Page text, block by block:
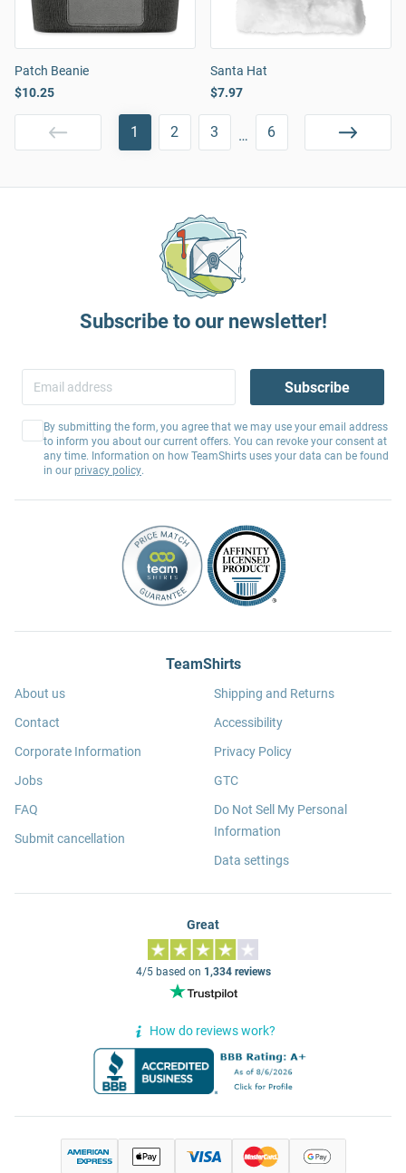
Patch Beanie
$10.25
Santa Hat
$7.97
1 2 3 … 6
Subscribe to our newsletter!
Subscribe
By submitting the form, you agree that we may use your email address
to inform you about our current offers. You can revoke your consent at
any time. Information on how TeamShirts uses your data can be found
in our privacy policy.
TeamShirts
About us
Contact
Corporate Information
Jobs
FAQ
Submit cancellation
Shipping and Returns
Accessibility
Privacy Policy
GTC
Do Not Sell My Personal
Information
Data settings
Great
4/5 based on 1,334 reviews
How do reviews work?